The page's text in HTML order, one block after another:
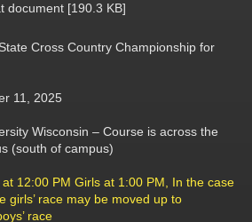
document [190.3 KB]
Cross Country Championship for
11, 2025
Wisconsin – Course is across the
(south of campus)
12:00 PM Girls at 1:00 PM, In the case
girls’ race may be moved up to
race